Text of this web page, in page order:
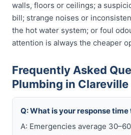
walls, floors or ceilings; a
bill; strange noises or
the hot water system; or foul
attention is always the cheaper
Frequently Asked
Plumbing in Clareville
Q: What is your response
A: Emergencies average